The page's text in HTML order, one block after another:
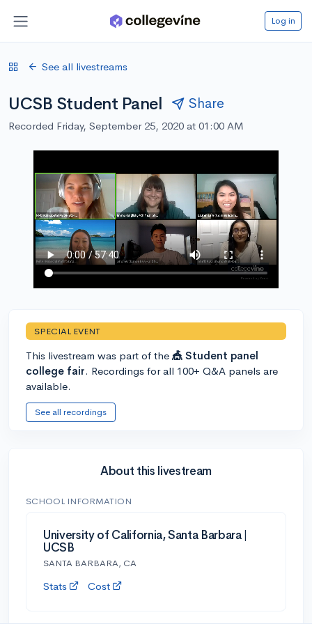
Log in
See all livestreams
UCSB Student Panel Share
Recorded Friday, September 25, 2020 at 01:00 AM
SPECIAL EVENT
This livestream was part of the 🎪 Student panel
college fair. Recordings for all 100+ Q&A panels are
available.
See all recordings
About this livestream
SCHOOL INFORMATION
University of California, Santa Barbara |
UCSB
SANTA BARBARA, CA
Stats Cost